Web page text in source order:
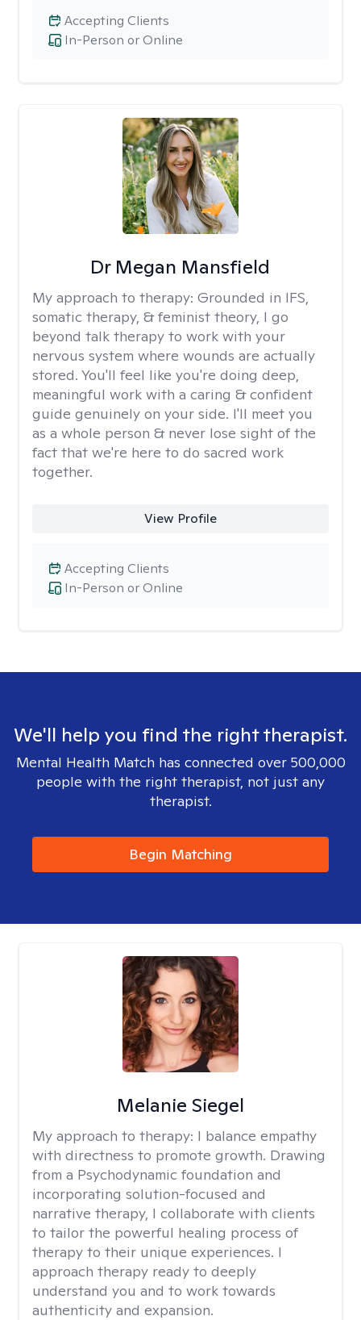
In-Person or Online
Accepting Clients
Dr Megan Mansfield
My approach to therapy: Grounded in IFS,
somatic therapy, & feminist theory, I go
beyond talk therapy to work with your
nervous system where wounds are actually
stored. You'll feel like you're doing deep,
meaningful work with a caring & confident
guide genuinely on your side. I'll meet you
as a whole person & never lose sight of the
fact that we're here to do sacred work
together.
View Profile
In-Person or Online
Accepting Clients
We'll help you find the right therapist.
Mental Health Match has connected over 500,000
people with the right therapist, not just any
therapist.
Begin Matching
Melanie Siegel
My approach to therapy: I balance empathy
with directness to promote growth. Drawing
from a Psychodynamic foundation and
incorporating solution-focused and
narrative therapy, I collaborate with clients
to tailor the powerful healing process of
therapy to their unique experiences. I
approach therapy ready to deeply
understand you and to work towards
authenticity and expansion.